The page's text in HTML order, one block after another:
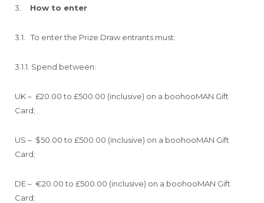
3. How to enter
3.1. To enter the Prize Draw entrants must:
3.1.1. Spend between:
UK – £20.00 to £500.00 (inclusive) on a boohooMAN Gift
Card;
US – $50.00 to £500.00 (inclusive) on a boohooMAN Gift
Card;
DE – €20.00 to £500.00 (inclusive) on a boohooMAN Gift
Card;